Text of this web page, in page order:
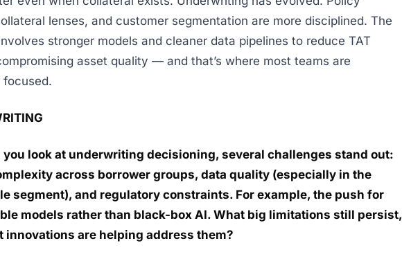
lenses, and customer segmentation are more disciplined. The
stronger models and cleaner data pipelines to reduce TAT
asset quality — and that’s where most teams are
you look at underwriting decisioning, several challenges stand out:
across borrower groups, data quality (especially in the
segment), and regulatory constraints. For example, the push for
models rather than black-box AI. What big limitations still persist,
innovations are helping address them?